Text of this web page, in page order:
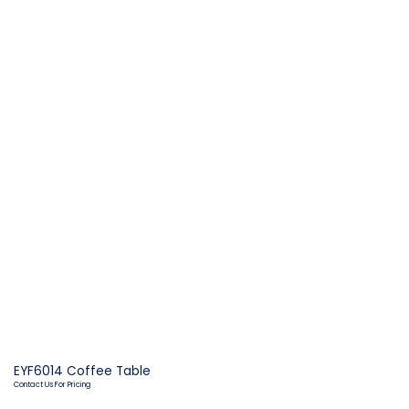
EYF6014 Coffee Table
Contact Us For Pricing